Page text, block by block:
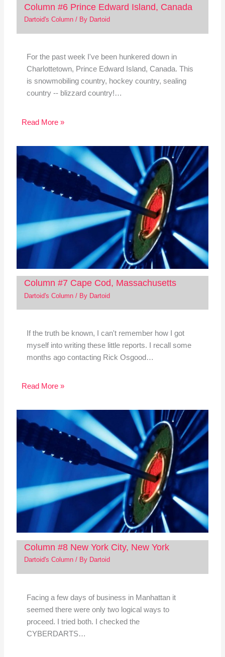
Column #6 Prince Edward Island, Canada
Dartoid's Column/ By Dartoid
For the past week I've been hunkered down in
Charlottetown, Prince Edward Island, Canada. This
is snowmobiling country, hockey country, sealing
country -- blizzard country!…
Read More »
Column #7 Cape Cod, Massachusetts
Dartoid's Column/ By Dartoid
If the truth be known, I can't remember how I got
myself into writing these little reports. I recall some
months ago contacting Rick Osgood…
Read More »
Column #8 New York City, New York
Dartoid's Column/ By Dartoid
Facing a few days of business in Manhattan it
seemed there were only two logical ways to
proceed. I tried both. I checked the
CYBERDARTS…